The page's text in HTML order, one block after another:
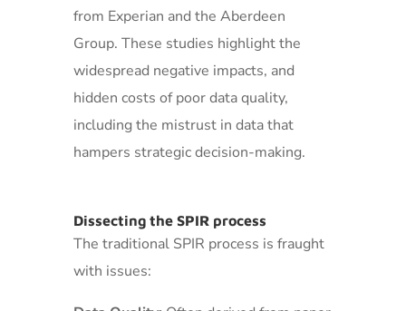
from Experian and the Aberdeen
Group. These studies highlight the
widespread negative impacts, and
hidden costs of poor data quality,
including the mistrust in data that
hampers strategic decision-making.
Dissecting the SPIR process
The traditional SPIR process is fraught
with issues: